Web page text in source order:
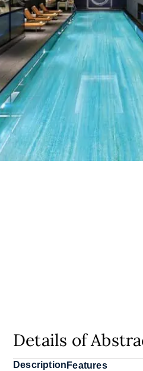
Details of
Description Features